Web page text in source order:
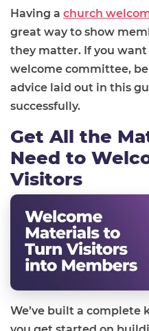
Having a church
great way to show
they matter. If you
welcome committee,
advice laid out in this
successfully.
Get All the
Need to
Visitors
We’ve built a